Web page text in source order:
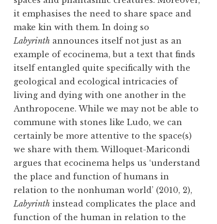
it emphasises the need to share space and
make kin with them. In doing so
Labyrinth announces itself not just as an
example of ecocinema, but a text that finds
itself entangled quite specifically with the
geological and ecological intricacies of
living and dying with one another in the
Anthropocene. While we may not be able to
commune with stones like Ludo, we can
certainly be more attentive to the space(s)
we share with them. Willoquet-Maricondi
argues that ecocinema helps us ‘understand
the place and function of humans in
relation to the nonhuman world’ (2010, 2),
Labyrinth instead complicates the place and
function of the human in relation to the